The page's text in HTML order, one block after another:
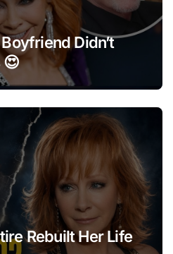
Didn’t
😍
Rebuilt Her Life